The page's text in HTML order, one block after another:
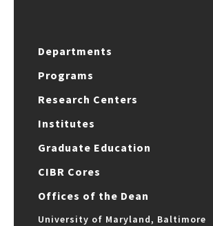
Departments
Programs
Research Centers
Institutes
Graduate Education
CIBR Cores
Offices of the Dean
University of Maryland, Baltimore